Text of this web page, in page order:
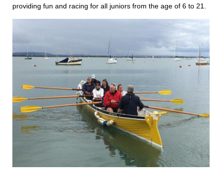
providing fun and racing for all juniors from the age of 6 to 21.